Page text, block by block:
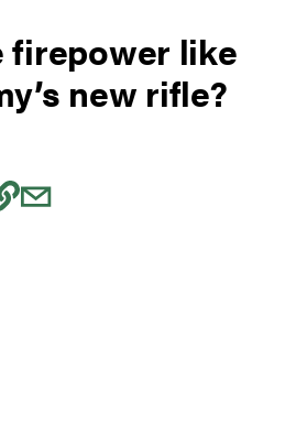
firepower like
new rifle?